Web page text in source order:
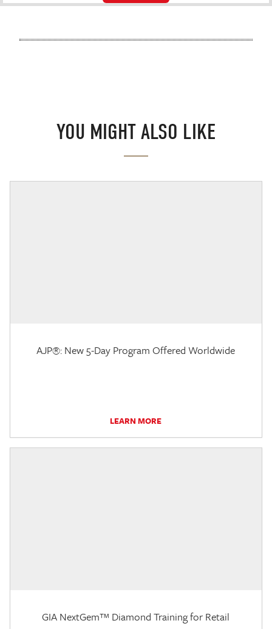
YOU MIGHT ALSO LIKE
AJP®: New 5-Day Program Offered Worldwide
LEARN MORE
GIA NextGem™ Diamond Training for Retail